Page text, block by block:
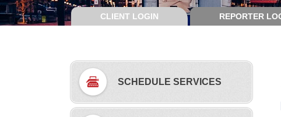
CLIENT LOGIN REPORTER
SCHEDULE SERVICES